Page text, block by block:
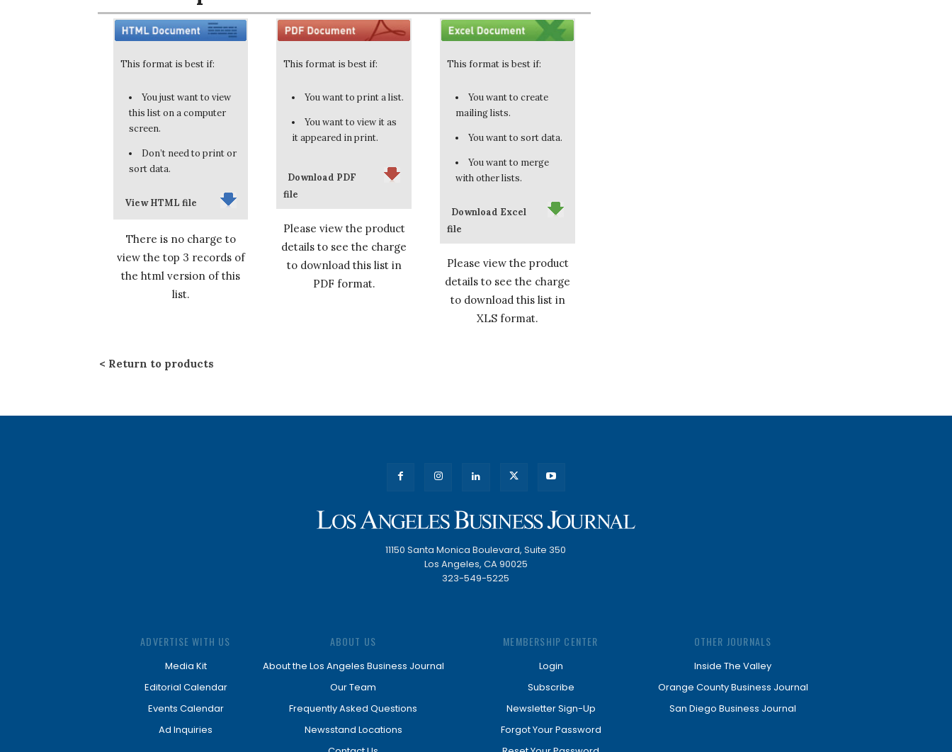
This format is best if:
You just want to view
this list on a computer
screen.
Don’t need to print or
sort data.
View HTML file
There is no charge to
view the top 3 records of
the html version of this
list.
This format is best if:
You want to print a list.
You want to view it as
it appeared in print.
Download PDF
file
Please view the product
details to see the charge
to download this list in
PDF format.
This format is best if:
You want to create
mailing lists.
You want to sort data.
You want to merge
with other lists.
Download Excel
file
Please view the product
details to see the charge
to download this list in
XLS format.
Return to products
11150 Santa Monica Boulevard, Suite 350
Los Angeles, CA 90025
323-549-5225
ADVERTISE WITH US
Media Kit
Editorial Calendar
Events Calendar
Ad Inquiries
ABOUT US
About the Los Angeles Business Journal
Our Team
Frequently Asked Questions
Newsstand Locations
MEMBERSHIP CENTER
Login
Subscribe
Newsletter Sign-Up
Forgot Your Password
OTHER JOURNALS
Inside The Valley
Orange County Business Journal
San Diego Business Journal